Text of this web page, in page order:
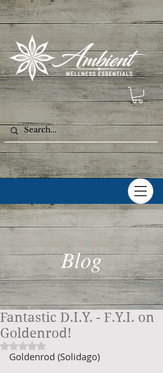
Blog
Fantastic D.I.Y. - F.Y.I. on
Goldenrod!
Rated NaN out of 5 stars.
Goldenrod (Solidago)